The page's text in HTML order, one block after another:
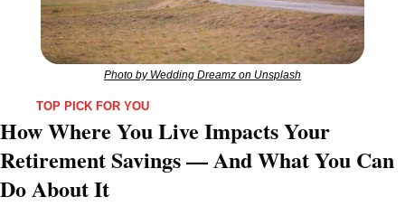
Photo by Wedding Dreamz on Unsplash
TOP PICK FOR YOU
How Where You Live Impacts Your
Retirement Savings — And What You Can
Do About It